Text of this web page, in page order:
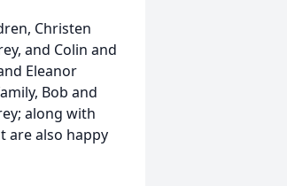
Christen
and Colin and
Eleanor
Bob and
along with
are also happy